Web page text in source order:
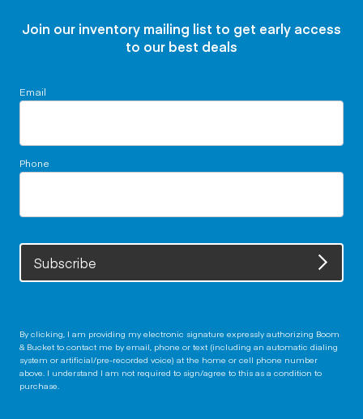
Join our inventory mailing list to get early access
to our best deals
Email
Phone
Subscribe
By clicking, I am providing my electronic signature expressly authorizing Boom
& Bucket to contact me by email, phone or text (including an automatic dialing
system or artificial/pre-recorded voice) at the home or cell phone number
above. I understand I am not required to sign/agree to this as a condition to
purchase.